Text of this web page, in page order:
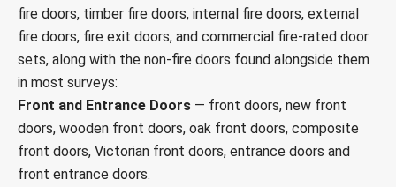
fire doors, timber fire doors, internal fire doors, external
fire doors, fire exit doors, and commercial fire-rated door
sets, along with the non-fire doors found alongside them
in most surveys:
Front and Entrance Doors — front doors, new front
doors, wooden front doors, oak front doors, composite
front doors, Victorian front doors, entrance doors and
front entrance doors.